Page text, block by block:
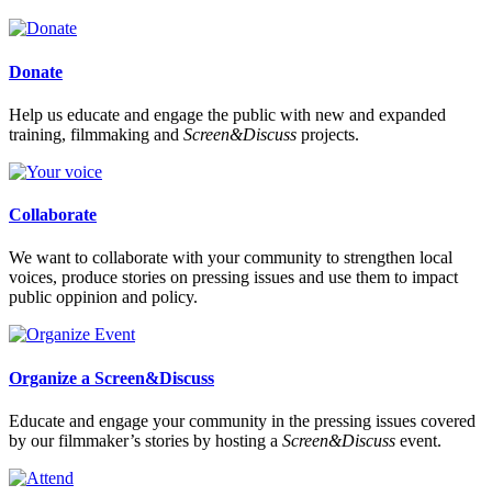
Donate
Help us educate and engage the public with new and expanded
training, filmmaking and Screen&Discuss projects.
Collaborate
We want to collaborate with your community to strengthen local
voices, produce stories on pressing issues and use them to impact
public oppinion and policy.
Organize a Screen&Discuss
Educate and engage your community in the pressing issues covered
by our filmmaker’s stories by hosting a Screen&Discuss event.